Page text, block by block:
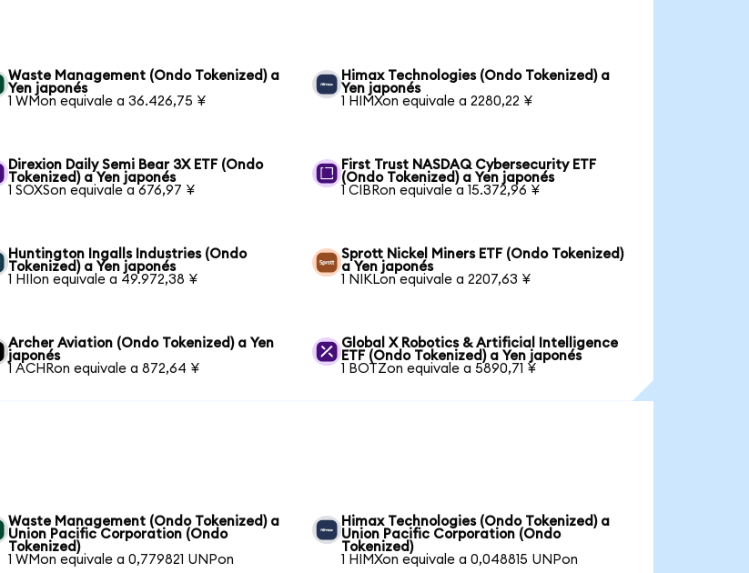
Waste Management (Ondo Tokenized) a
Yen japonés
1 WMon equivale a 36.426,75 ¥
Himax Technologies (Ondo Tokenized) a
Yen japonés
1 HIMXon equivale a 2280,22 ¥
Direxion Daily Semi Bear 3X ETF (Ondo
Tokenized) a Yen japonés
1 SOXSon equivale a 676,97 ¥
First Trust NASDAQ Cybersecurity ETF
(Ondo Tokenized) a Yen japonés
1 CIBRon equivale a 15.372,96 ¥
Huntington Ingalls Industries (Ondo
Tokenized) a Yen japonés
1 HIIon equivale a 49.972,38 ¥
Sprott Nickel Miners ETF (Ondo Tokenized)
a Yen japonés
1 NIKLon equivale a 2207,63 ¥
Archer Aviation (Ondo Tokenized) a Yen
japonés
1 ACHRon equivale a 872,64 ¥
Global X Robotics & Artificial Intelligence
ETF (Ondo Tokenized) a Yen japonés
1 BOTZon equivale a 5890,71 ¥
Waste Management (Ondo Tokenized) a
Union Pacific Corporation (Ondo
Tokenized)
1 WMon equivale a 0,779821 UNPon
Himax Technologies (Ondo Tokenized) a
Union Pacific Corporation (Ondo
Tokenized)
1 HIMXon equivale a 0,048815 UNPon